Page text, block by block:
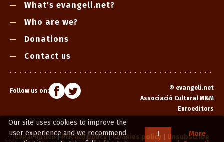
Our site uses cookies to improve the
user experience and we recommend
I
More
What's evangeli.net?
Who are we?
Donations
Contact us
Follow us on: © evangeli.net
Associació Cultural M&M
Euroeditors
Legal notice|Privacy policy|Cookies policy| Unsubscribe